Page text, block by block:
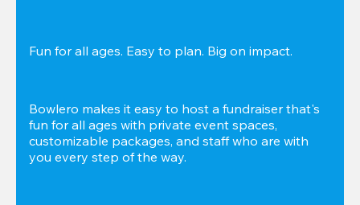
Fun for all ages. Easy to plan. Big on impact.
Bowlero makes it easy to host a fundraiser that's
fun for all ages with private event spaces,
customizable packages, and staff who are with
you every step of the way.